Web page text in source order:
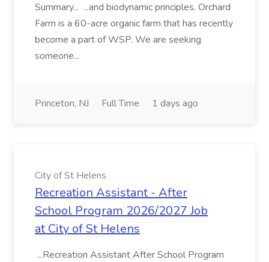
Summary... ...and biodynamic principles. Orchard
Farm is a 60-acre organic farm that has recently
become a part of WSP. We are seeking
someone...
Princeton, NJ Full Time 1 days ago
City of St Helens
Recreation Assistant - After
School Program 2026/2027 Job
at City of St Helens
...Recreation Assistant After School Program